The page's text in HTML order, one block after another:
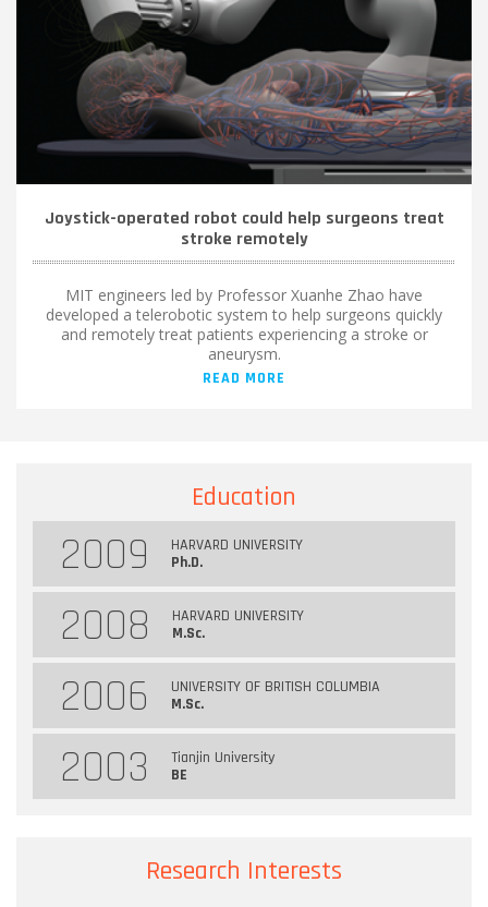
Joystick-operated robot could help surgeons treat
stroke remotely
MIT engineers led by Professor Xuanhe Zhao have
developed a telerobotic system to help surgeons quickly
and remotely treat patients experiencing a stroke or
aneurysm.
READ MORE
Education
2009
HARVARD UNIVERSITY
Ph.D.
2008
HARVARD UNIVERSITY
M.Sc.
2006
UNIVERSITY OF BRITISH COLUMBIA
M.Sc.
2003
Tianjin University
BE
Research Interests